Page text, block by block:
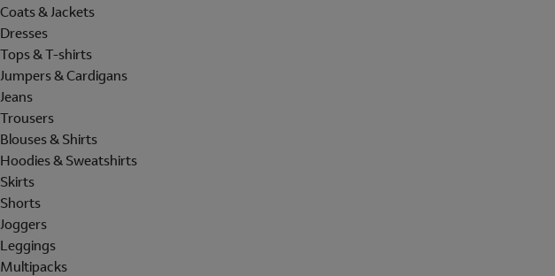
Coats & Jackets
Dresses
Tops & T-shirts
Jumpers & Cardigans
Jeans
Trousers
Blouses & Shirts
Hoodies & Sweatshirts
Skirts
Shorts
Joggers
Leggings
Multipacks